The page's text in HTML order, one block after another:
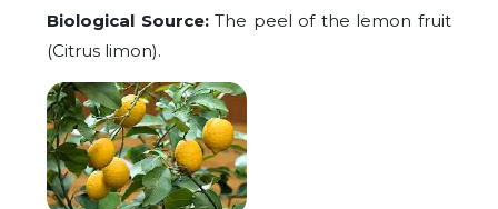
Biological Source:The peel of the lemon fruit
(Citrus limon).